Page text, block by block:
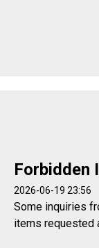
Forbidden
2026-06-19 23:56
Some inquiries
items requested